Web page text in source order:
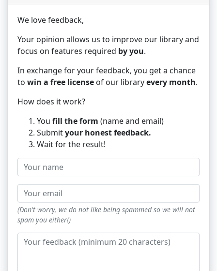
We lovefeedback,
Your opinion allows us to improve our library and
focus on features required by you.
In exchange for your feedback, you get a chance
to win a free license of our libraryevery month.
How does it work?
You fill the form (name and email)
Submityour honest feedback.
Wait for the result!
(Don't worry, we do not like being spammed so we will not
spam you either!)